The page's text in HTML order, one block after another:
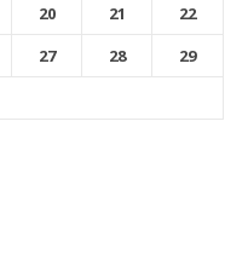
20 21
22
27 28
29